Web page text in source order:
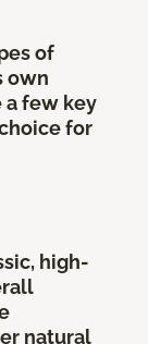
of
own
a few key
for
high-
natural